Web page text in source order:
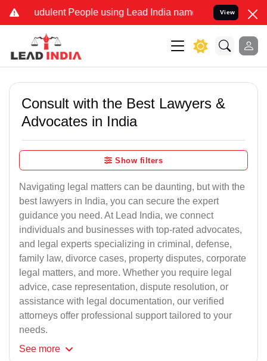
People using Lead India name to Resolve your
View
Consult with the Best Lawyers &
Advocates in India
Show filters
Navigating legal matters can be daunting, but with the
best lawyers in India, you can secure the expert
guidance you need. At Lead India, we connect
individuals and businesses with top-rated advocates,
and legal experts specializing in criminal, defense,
family law, divorce cases, property disputes, corporate
legal matters, and more. Whether you require legal
advice, case representation, dispute resolution, or
assistance with legal documentation, our verified
attorneys offer professional support tailored to your
needs.
See more